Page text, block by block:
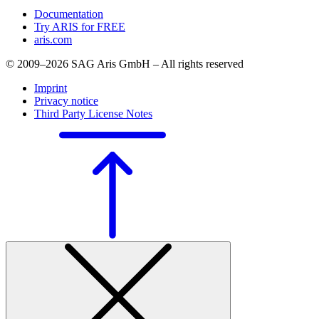
Documentation
Try ARIS for FREE
aris.com
© 2009–2026 SAG Aris GmbH – All rights reserved
Imprint
Privacy notice
Third Party License Notes